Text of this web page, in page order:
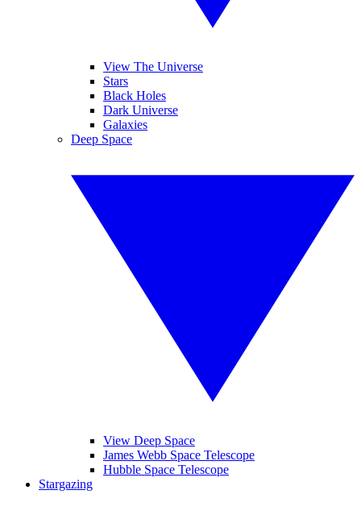
View The Universe
Stars
Black Holes
Dark Universe
Galaxies
Deep Space
View Deep Space
James Webb Space Telescope
Hubble Space Telescope
Stargazing